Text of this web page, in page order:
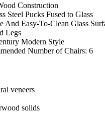
Construction
Steel Pucks Fused to Glass
And Easy-To-Clean Glass
Legs
Modern Style
Number of Chairs: 6
veneers
solids